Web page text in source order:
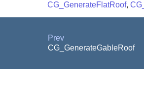
CG_GenerateFlatRoof,
Prev
CG_GenerateGableRoof